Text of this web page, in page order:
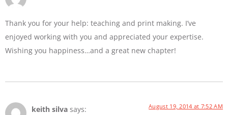
Thank you for your help: teaching and print making. I’ve
enjoyed working with you and appreciated your expertise.
Wishing you happiness…and a great new chapter!
keith silva says: August 19, 2014 at 7:52 AM